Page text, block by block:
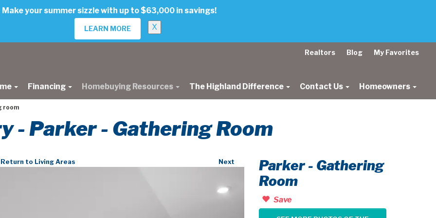
Make your summer sizzle with up to $63,000 in savings!
LEARN MORE X
Realtors Blog My Favorites
Financing Homebuying Resources The Highland Difference Contact Us Homeowners
room
- Parker - Gathering Room
Return to Living Areas Next
Parker - Gathering
Room
Save